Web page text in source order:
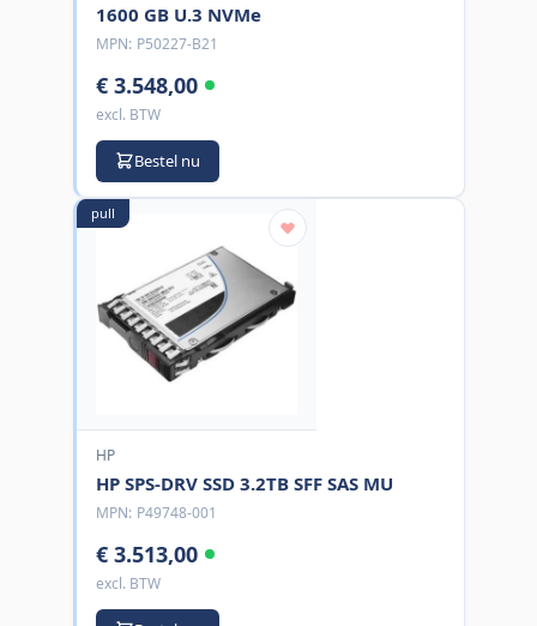
1600 GB U.3 NVMe
MPN: P50227-B21
€ 3.548,00
excl. BTW
Bestel nu
pull
HP
HP SPS-DRV SSD 3.2TB SFF SAS MU
MPN: P49748-001
€ 3.513,00
excl. BTW